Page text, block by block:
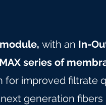
with an In-
series of
for improved filtrate
generation